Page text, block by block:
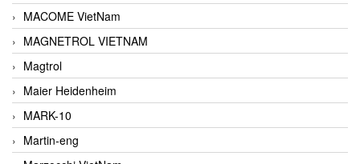
MACOME VietNam
MAGNETROL VIETNAM
Magtrol
Maier Heidenheim
MARK-10
Martin-eng